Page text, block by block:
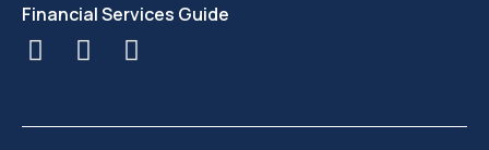
Financial Services Guide